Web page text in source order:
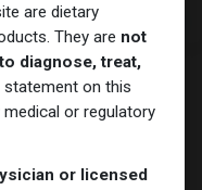
are dietary
They are not
diagnose, treat,
statement on this
or regulatory
or licensed